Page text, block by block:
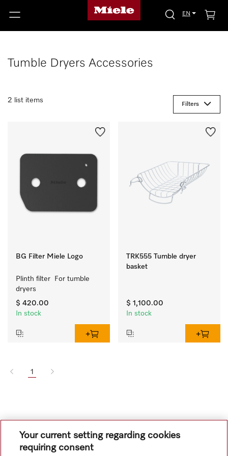
EN
Tumble Dryers Accessories
2 list items
Filters
BG Filter Miele Logo
Plinth filter  For tumble
dryers
$ 420.00
In stock
TRK555 Tumble dryer
basket
$ 1,100.00
In stock
1
Your current setting regarding cookies
requiring consent